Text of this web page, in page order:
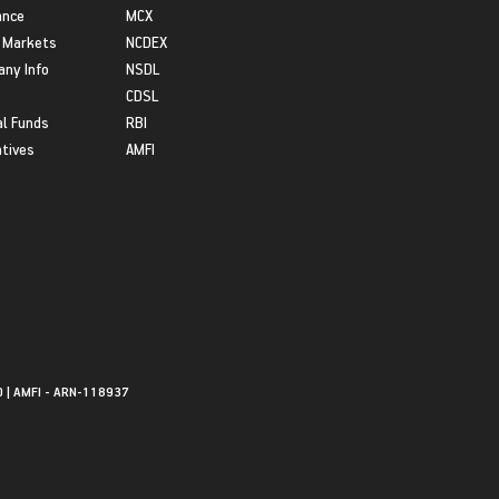
Info
Funds
MCX
NCDEX
NSDL
CDSL
RBI
AMFI
| AMFI - ARN-118937